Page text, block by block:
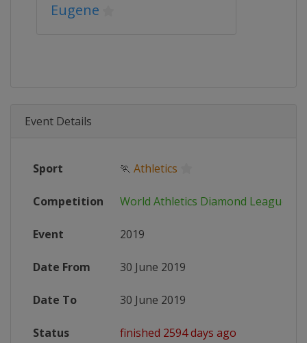
Eugene
Event Details
Sport 🏃 Athletics
Competition World Athletics Diamond League
Event 2019
Date From 30 June 2019
Date To 30 June 2019
Status finished 2594 days ago